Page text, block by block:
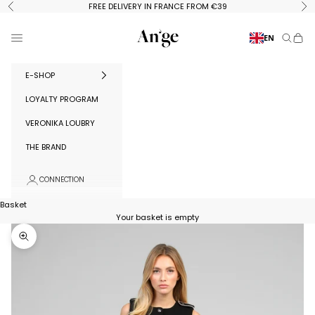
Skip to content
Previous FREE DELIVERY IN FRANCE FROM €39
Ange Paris
Menu EN Search
E-SHOP
LOYALTY PROGRAM
VERONIKA LOUBRY
THE BRAND
CONNECTION
Basket
Your basket is empty
Zoom in on image